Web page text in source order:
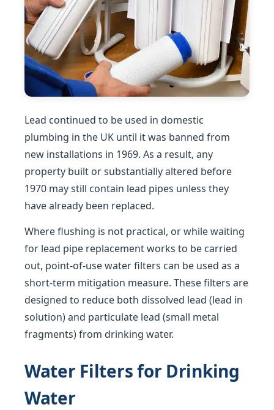
Lead continued to be used in domestic
plumbing in the UK until it was banned from
new installations in 1969. As a result, any
property built or substantially altered before
1970 may still contain lead pipes unless they
have already been replaced.
Where flushing is not practical, or while waiting
for lead pipe replacement works to be carried
out, point-of-use water filters can be used as a
short-term mitigation measure. These filters are
designed to reduce both dissolved lead (lead in
solution) and particulate lead (small metal
fragments) from drinking water.
Water Filters for Drinking
Water